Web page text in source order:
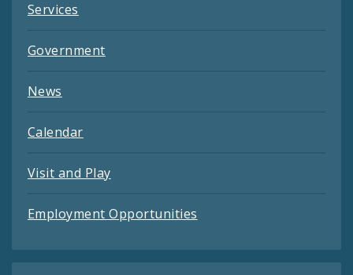
Services
Government
News
Calendar
Visit and Play
Employment Opportunities